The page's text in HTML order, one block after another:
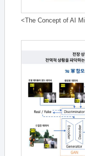
<The Concept of AI